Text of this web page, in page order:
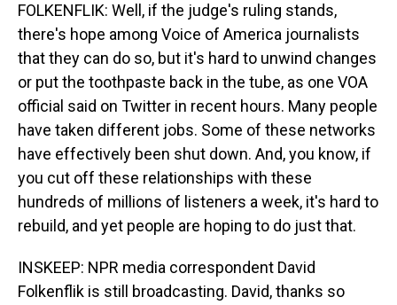
FOLKENFLIK: Well, if the judge's ruling stands,
there's hope among Voice of America journalists
that they can do so, but it's hard to unwind changes
or put the toothpaste back in the tube, as one VOA
official said on Twitter in recent hours. Many people
have taken different jobs. Some of these networks
have effectively been shut down. And, you know, if
you cut off these relationships with these
hundreds of millions of listeners a week, it's hard to
rebuild, and yet people are hoping to do just that.
INSKEEP: NPR media correspondent David
Folkenflik is still broadcasting. David, thanks so